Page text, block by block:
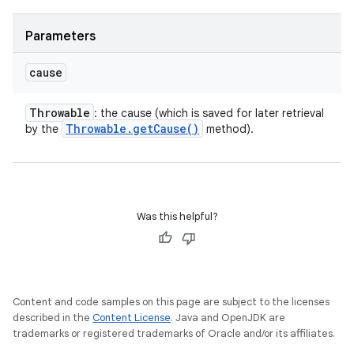
Parameters
cause
Throwable : the cause (which is saved for later retrieval
by the Throwable . getCause( ) method).
Was this helpful?
Content and code samples on this page are subject to the licenses
described in the Content License. Java and OpenJDK are
trademarks or registered trademarks of Oracle and/or its affiliates.